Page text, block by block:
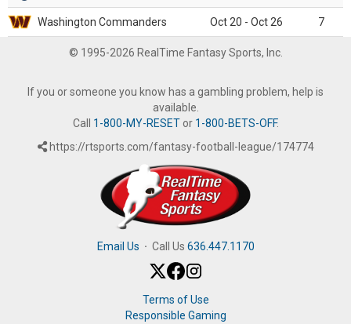
Washington Commanders Oct 20 - Oct 26 7
© 1995-2026 RealTime Fantasy Sports, Inc.
If you or someone you know has a gambling problem, help is
available.
Call 1-800-MY-RESETor 1-800-BETS-OFF.
https://rtsports.com/fantasy-football-league/174774
Email Us · Call Us 636.447.1170
Terms of Use
Responsible Gaming